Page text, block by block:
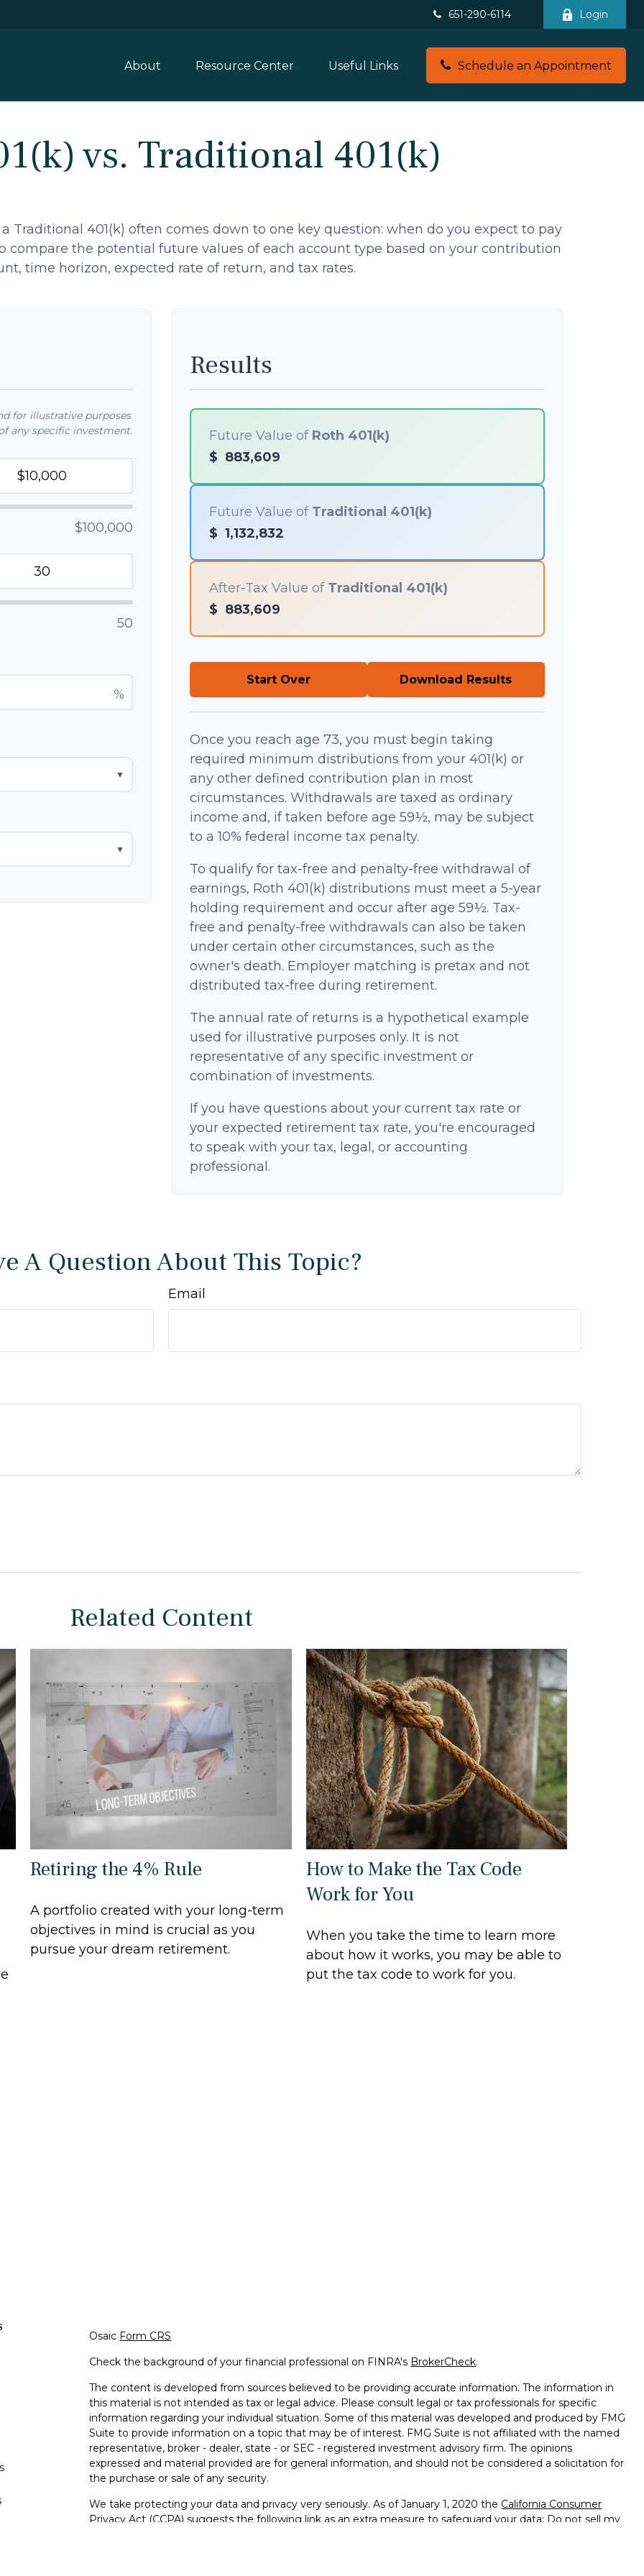
651-290-6114 Login
About Resource Center Useful Links Schedule an Appointment
vs. Traditional 401(k)
Traditional 401(k) often comes down to one key question: when do you expect to pay
compare the potential future values of each account type based on your contribution
time horizon, expected rate of return, and tax rates.
for illustrative purposes
any specific investment.
$100,000
50
%
▼
▼
Results
Future Value of Roth 401(k)
$ 883,609
Future Value of Traditional 401(k)
$ 1,132,832
After-Tax Value of Traditional 401(k)
$ 883,609
Start Over Download Results
Once you reach age 73, you must begin taking
required minimum distributions from your 401(k) or
any other defined contribution plan in most
circumstances. Withdrawals are taxed as ordinary
income and, if taken before age 59½, may be subject
to a 10% federal income tax penalty.
To qualify for tax-free and penalty-free withdrawal of
earnings, Roth 401(k) distributions must meet a 5-year
holding requirement and occur after age 59½. Tax-
free and penalty-free withdrawals can also be taken
under certain other circumstances, such as the
owner's death. Employer matching is pretax and not
distributed tax-free during retirement.
The annual rate of returns is a hypothetical example
used for illustrative purposes only. It is not
representative of any specific investment or
combination of investments.
If you have questions about your current tax rate or
your expected retirement tax rate, you're encouraged
to speak with your tax, legal, or accounting
professional.
A Question About This Topic?
Email
Related Content
Retiring the 4% Rule
A portfolio created with your long-term
objectives in mind is crucial as you
pursue your dream retirement.
How to Make the Tax Code
Work for You
When you take the time to learn more
about how it works, you may be able to
put the tax code to work for you.
Osaic Form CRS
Check the background of your financial professional on FINRA's BrokerCheck.
The content is developed from sources believed to be providing accurate information. The information in
this material is not intended as tax or legal advice. Please consult legal or tax professionals for specific
information regarding your individual situation. Some of this material was developed and produced by FMG
Suite to provide information on a topic that may be of interest. FMG Suite is not affiliated with the named
representative, broker - dealer, state - or SEC - registered investment advisory firm. The opinions
expressed and material provided are for general information, and should not be considered a solicitation for
the purchase or sale of any security.
We take protecting your data and privacy very seriously. As of January 1, 2020 the California Consumer
Privacy Act (CCPA) suggests the following link as an extra measure to safeguard your data: Do not sell my